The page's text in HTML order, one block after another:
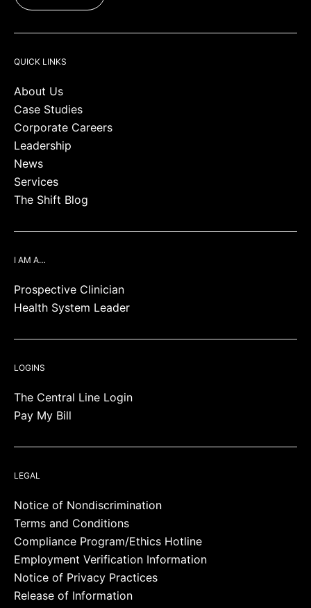
QUICK LINKS
About Us
Case Studies
Corporate Careers
Leadership
News
Services
The Shift Blog
I AM A…
Prospective Clinician
Health System Leader
LOGINS
The Central Line Login
Pay My Bill
LEGAL
Notice of Nondiscrimination
Terms and Conditions
Compliance Program/Ethics Hotline
Employment Verification Information
Notice of Privacy Practices
Release of Information